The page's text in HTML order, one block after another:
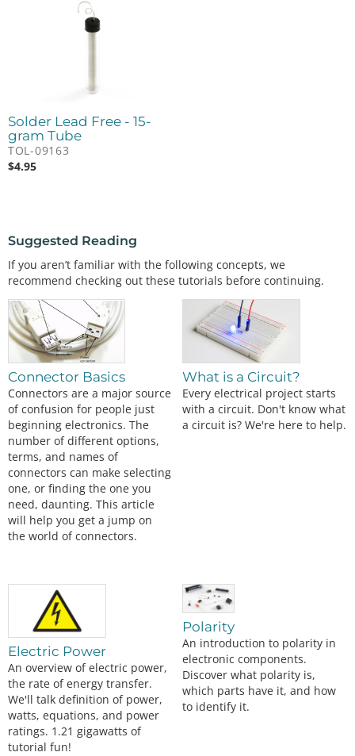
Solder Lead Free - 15-
gram Tube
TOL-09163
$4.95
Suggested Reading
If you aren’t familiar with the following concepts, we
recommend checking out these tutorials before continuing.
Connector Basics
Connectors are a major source
of confusion for people just
beginning electronics. The
number of different options,
terms, and names of
connectors can make selecting
one, or finding the one you
need, daunting. This article
will help you get a jump on
the world of connectors.
What is a Circuit?
Every electrical project starts
with a circuit. Don't know what
a circuit is? We're here to help.
Electric Power
An overview of electric power,
the rate of energy transfer.
We'll talk definition of power,
watts, equations, and power
ratings. 1.21 gigawatts of
tutorial fun!
Polarity
An introduction to polarity in
electronic components.
Discover what polarity is,
which parts have it, and how
to identify it.